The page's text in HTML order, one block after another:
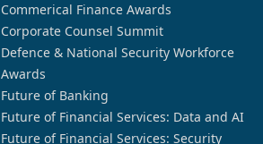
Commerical Finance Awards
Corporate Counsel Summit
Defence & National Security Workforce
Awards
Future of Banking
Future of Financial Services: Data and AI
Future of Financial Services: Security